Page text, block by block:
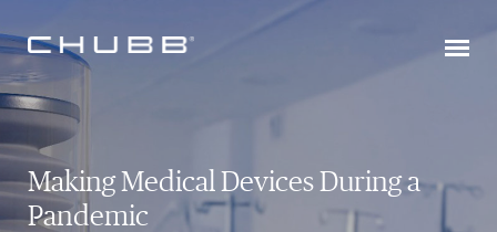
Making Medical Devices During a
Pandemic